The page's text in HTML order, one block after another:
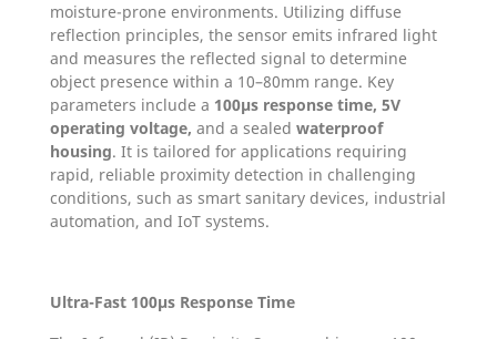
moisture-prone environments. Utilizing diffuse
reflection principles, the sensor emits infrared light
and measures the reflected signal to determine
object presence within a 10–80mm range. Key
parameters include a 100µs response time, 5V
operating voltage, and a sealed waterproof
housing. It is tailored for applications requiring
rapid, reliable proximity detection in challenging
conditions, such as smart sanitary devices, industrial
automation, and IoT systems.
Ultra-Fast 100µs Response Time